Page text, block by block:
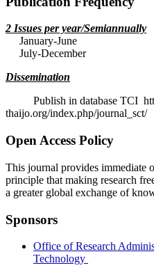
2 Issues per year/Semiannually
January-June
July-December
Dissemination
Publish in database TCI
thaijo.org/index.php/journal_sct/
Open Access Policy
This journal provides immediate
principle that making research
a greater global exchange of
Sponsors
Office of Research
Technology